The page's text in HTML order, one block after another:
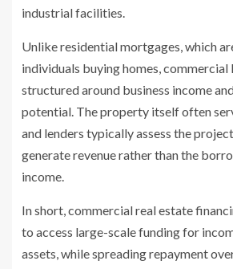
industrial facilities.
Unlike residential mortgages, which
individuals buying homes, commercial
structured around business income
potential. The property itself often
and lenders typically assess the
generate revenue rather than the
income.
In short, commercial real estate
to access large-scale funding for
assets, while spreading repayment